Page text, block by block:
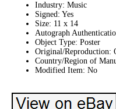
Industry: Music
Signed: Yes
Size: 11 x 14
Autograph
Object Type: Poster
Original/Reproduction:
Country/Region of
Modified Item: No